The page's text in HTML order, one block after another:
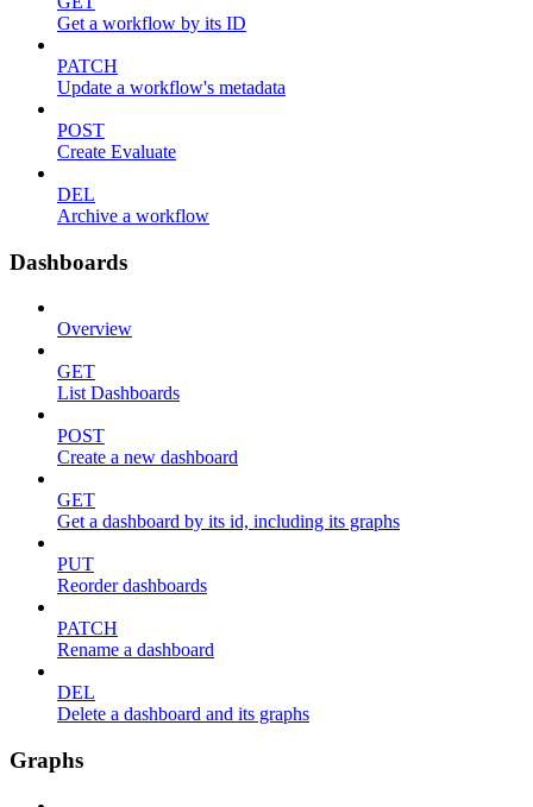
Get a workflow by its ID
PATCH
Update a workflow's metadata
POST
Create Evaluate
DEL
Archive a workflow
Dashboards
Overview
GET
List Dashboards
POST
Create a new dashboard
GET
Get a dashboard by its id, including its graphs
PUT
Reorder dashboards
PATCH
Rename a dashboard
DEL
Delete a dashboard and its graphs
Graphs